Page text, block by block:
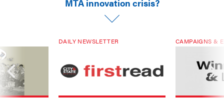
MTA innovation crisis?
DAILY NEWSLETTER CAMPAIGNS &